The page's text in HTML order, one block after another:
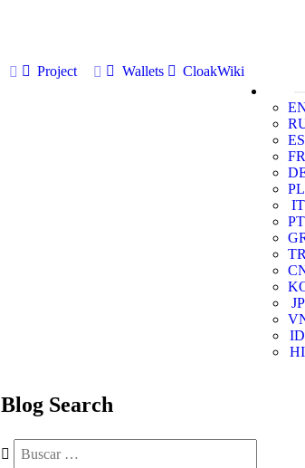
Project Wallets
CloakWiki
ES
FR
PL
IT
PT
JP
ID
HI
Blog Search